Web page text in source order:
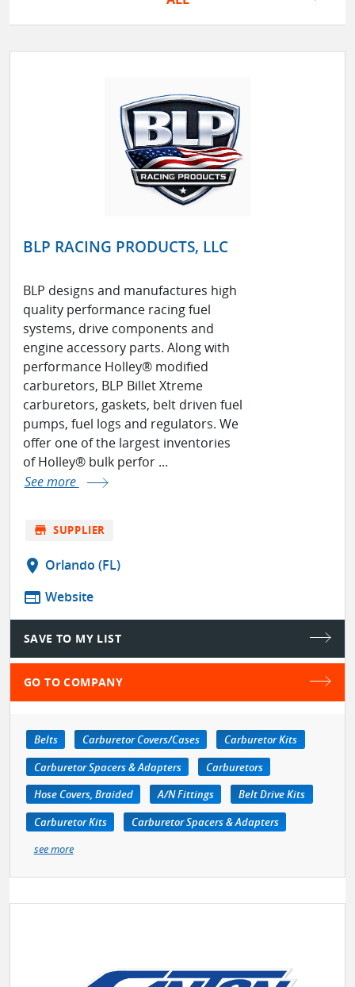
BLP RACING PRODUCTS, LLC
BLP designs and manufactures high
quality performance racing fuel
systems, drive components and
engine accessory parts. Along with
performance Holley® modified
carburetors, BLP Billet Xtreme
carburetors, gaskets, belt driven fuel
pumps, fuel logs and regulators. We
offer one of the largest inventories
of Holley® bulk perfor ...
See more
store SUPPLIER
location_on Orlando (FL)
web Website
SAVE TO MY LIST
GO TO COMPANY
Belts Carburetor Covers/Cases
Carburetor Kits
Carburetor Spacers & Adapters
Carburetors
Hose Covers, Braided
A/N Fittings
Belt Drive Kits
Carburetor Kits
Carburetor Spacers & Adapters
see more